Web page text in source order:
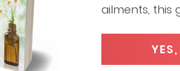
ailments, this